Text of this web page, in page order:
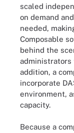
scaled
on demand
needed,
Composable
behind the
administrators
addition, a
incorporate
environment,
capacity.
Because a